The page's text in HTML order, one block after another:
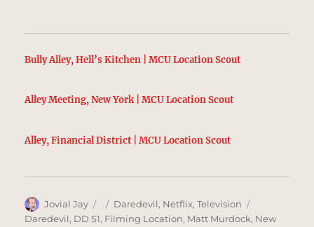
Bully Alley, Hell’s Kitchen | MCU Location Scout
Alley Meeting, New York | MCU Location Scout
Alley, Financial District | MCU Location Scout
Author
Jovial Jay
Posted
on
Categories
Daredevil, Netflix,Television
Daredevil, DD S1, Filming Location, Matt Murdock, New